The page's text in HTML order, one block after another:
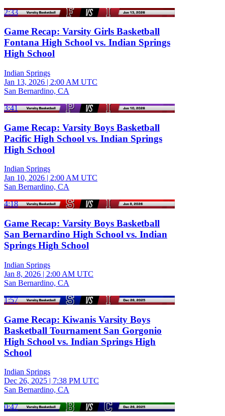
2:33
Game Recap: Varsity Girls Basketball
Fontana High School vs. Indian Springs
High School
Indian Springs
Jan 13, 2026 | 2:00 AM UTC
San Bernardino, CA
3:41
Game Recap: Varsity Boys Basketball
Pacific High School vs. Indian Springs
High School
Indian Springs
Jan 10, 2026 | 2:00 AM UTC
San Bernardino, CA
4:18
Game Recap: Varsity Boys Basketball
San Bernardino High School vs. Indian
Springs High School
Indian Springs
Jan 8, 2026 | 2:00 AM UTC
San Bernardino, CA
1:57
Game Recap: Kiwanis Varsity Boys
Basketball Tournament San Gorgonio
High School vs. Indian Springs High
School
Indian Springs
Dec 26, 2025 | 7:38 PM UTC
San Bernardino, CA
0:47